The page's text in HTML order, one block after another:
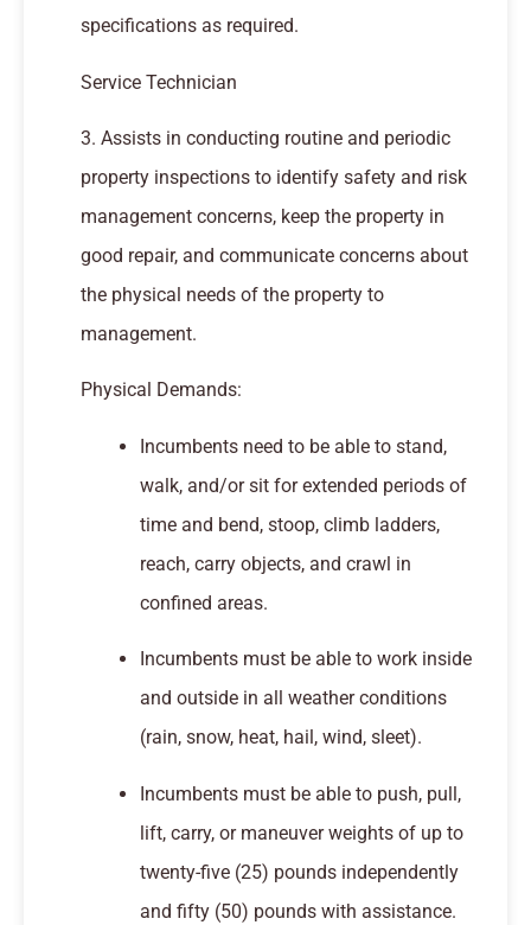
specifications as required.
Service Technician
3. Assists in conducting routine and periodic
property inspections to identify safety and risk
management concerns, keep the property in
good repair, and communicate concerns about
the physical needs of the property to
management.
Physical Demands:
Incumbents need to be able to stand,
walk, and/or sit for extended periods of
time and bend, stoop, climb ladders,
reach, carry objects, and crawl in
confined areas.
Incumbents must be able to work inside
and outside in all weather conditions
(rain, snow, heat, hail, wind, sleet).
Incumbents must be able to push, pull,
lift, carry, or maneuver weights of up to
twenty-five (25) pounds independently
and fifty (50) pounds with assistance.